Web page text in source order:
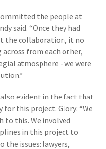
the people at
said. “Once they had
the collaboration, it no
from each other,
atmosphere - we were
evident in the fact that
for this project. Glory: “We
to this. We involved
in this project to
the issues: lawyers,